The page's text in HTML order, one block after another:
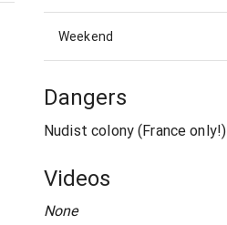
Weekend
Dangers
Nudist colony (France only!)
Videos
None